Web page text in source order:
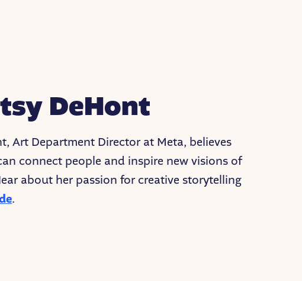
DeHont
Art Department Director at Meta, believes
connect people and inspire new visions of
about her passion for creative storytelling
.